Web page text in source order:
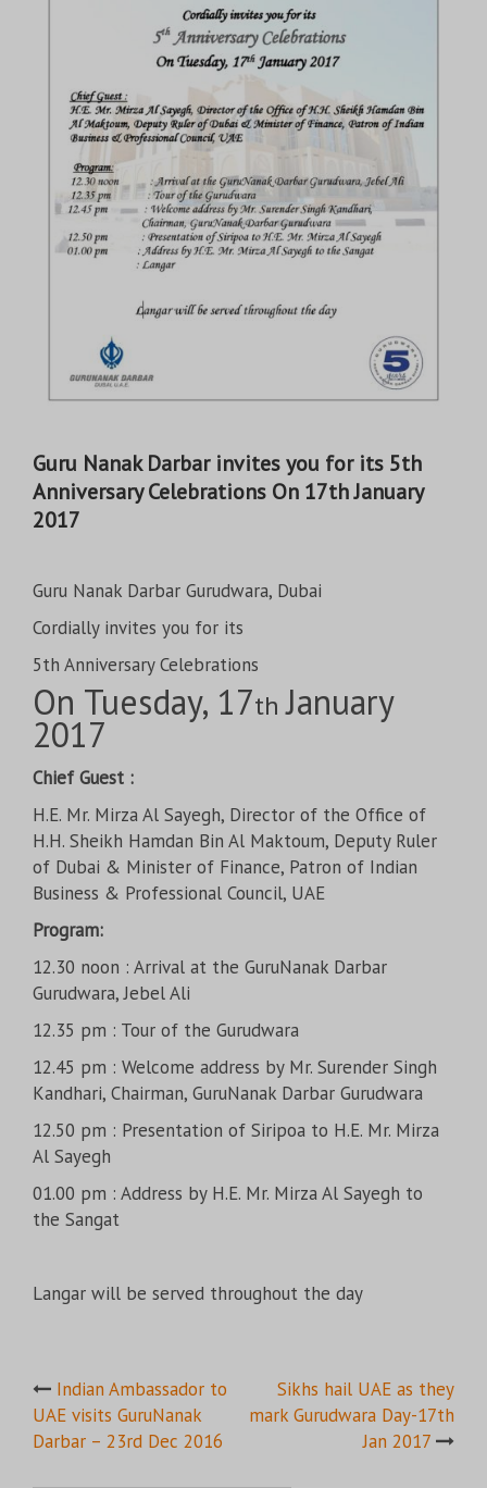
Guru Nanak Darbar invites you for its 5th
Anniversary Celebrations On 17th January
2017
Guru Nanak Darbar Gurudwara, Dubai
Cordially invites you for its
5th Anniversary Celebrations
On Tuesday, 17thJanuary
2017
Chief Guest :
H.E. Mr. Mirza Al Sayegh, Director of the Office of
H.H. Sheikh Hamdan Bin Al Maktoum, Deputy Ruler
of Dubai & Minister of Finance, Patron of Indian
Business & Professional Council, UAE
Program:
12.30 noon : Arrival at the GuruNanak Darbar
Gurudwara, Jebel Ali
12.35 pm : Tour of the Gurudwara
12.45 pm : Welcome address by Mr. Surender Singh
Kandhari, Chairman, GuruNanak Darbar Gurudwara
12.50 pm : Presentation of Siripoa to H.E. Mr. Mirza
Al Sayegh
01.00 pm : Address by H.E. Mr. Mirza Al Sayegh to
the Sangat
Langar will be served throughout the day
Post
navigation
Indian Ambassador to
UAE visits GuruNanak
Darbar – 23rd Dec 2016
Sikhs hail UAE as they
mark Gurudwara Day-17th
Jan 2017